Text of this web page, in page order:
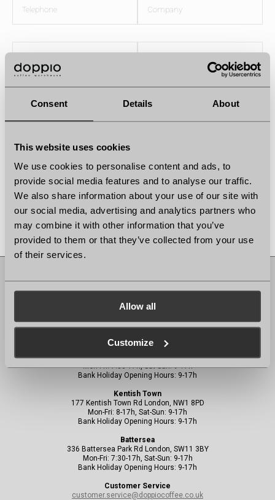
Consent Details About
This website uses cookies
We use cookies to personalise content and ads, to
provide social media features and to analyse our traffic.
We also share information about your use of our site with
our social media, advertising and analytics partners who
may combine it with other information that you’ve
provided to them or that they’ve collected from your use
of their services.
Allow all
Customize
business?
Buy
Muswell Hill
56 Fortis Green Rd London, N10 3HN
Bank Holiday Opening Hours: 8:30-17h
Ealing
156 Uxbridge Rd London, W13 8SB
Mon-Fri: 7:30-17h, Sat-Sun: 9-17h
Bank Holiday Opening Hours: 9-17h
Kentish Town
177 Kentish Town Rd London, NW1 8PD
Mon-Fri: 8-17h, Sat-Sun: 9-17h
Bank Holiday Opening Hours: 9-17h
Battersea
336 Battersea Park Rd London, SW11 3BY
Mon-Fri: 7:30-17h, Sat-Sun: 9-17h
Bank Holiday Opening Hours: 9-17h
Customer Service
customer.service@doppiocoffee.co.uk